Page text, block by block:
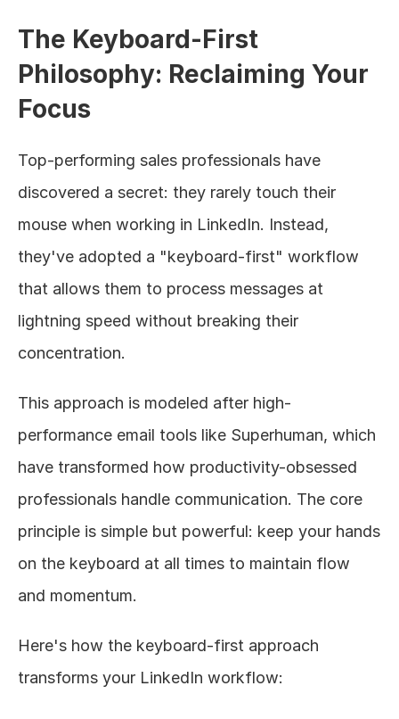
The Keyboard-First
Philosophy: Reclaiming Your
Focus
Top-performing sales professionals have
discovered a secret: they rarely touch their
mouse when working in LinkedIn. Instead,
they've adopted a "keyboard-first" workflow
that allows them to process messages at
lightning speed without breaking their
concentration.
This approach is modeled after high-
performance email tools like Superhuman, which
have transformed how productivity-obsessed
professionals handle communication. The core
principle is simple but powerful: keep your hands
on the keyboard at all times to maintain flow
and momentum.
Here's how the keyboard-first approach
transforms your LinkedIn workflow: